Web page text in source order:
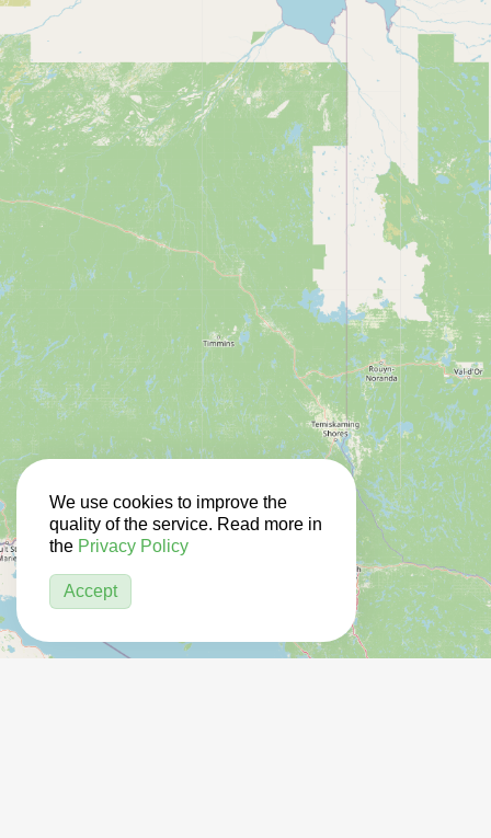
We use cookies to improve the
quality of the service. Read more in
the Privacy Policy
Accept